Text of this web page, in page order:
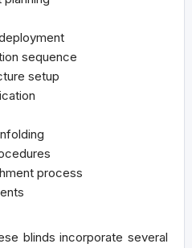
sequence
setup
process
blinds incorporate several